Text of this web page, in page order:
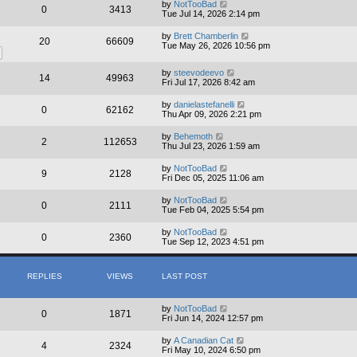
0 3413 by NotTooBad
Tue Jul 14, 2026 2:14 pm
20 66609 by Brett Chamberlin
Tue May 26, 2026 10:56 pm
14 49963 by steevodeevo
Fri Jul 17, 2026 8:42 am
0 62162 by danielastefanelli
Thu Apr 09, 2026 2:21 pm
2 112653 by Behemoth
Thu Jul 23, 2026 1:59 am
9 2128 by NotTooBad
Fri Dec 05, 2025 11:06 am
0 2111 by NotTooBad
Tue Feb 04, 2025 5:54 pm
0 2360 by NotTooBad
Tue Sep 12, 2023 4:51 pm
REPLIES VIEWS LAST POST
0 1871 by NotTooBad
Fri Jun 14, 2024 12:57 pm
4 2324 by A Canadian Cat
Fri May 10, 2024 6:50 pm